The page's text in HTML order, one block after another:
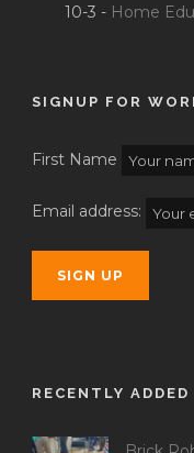
10-3 - Home
SIGNUP FOR
First Name
Email address:
RECENTLY ADDED